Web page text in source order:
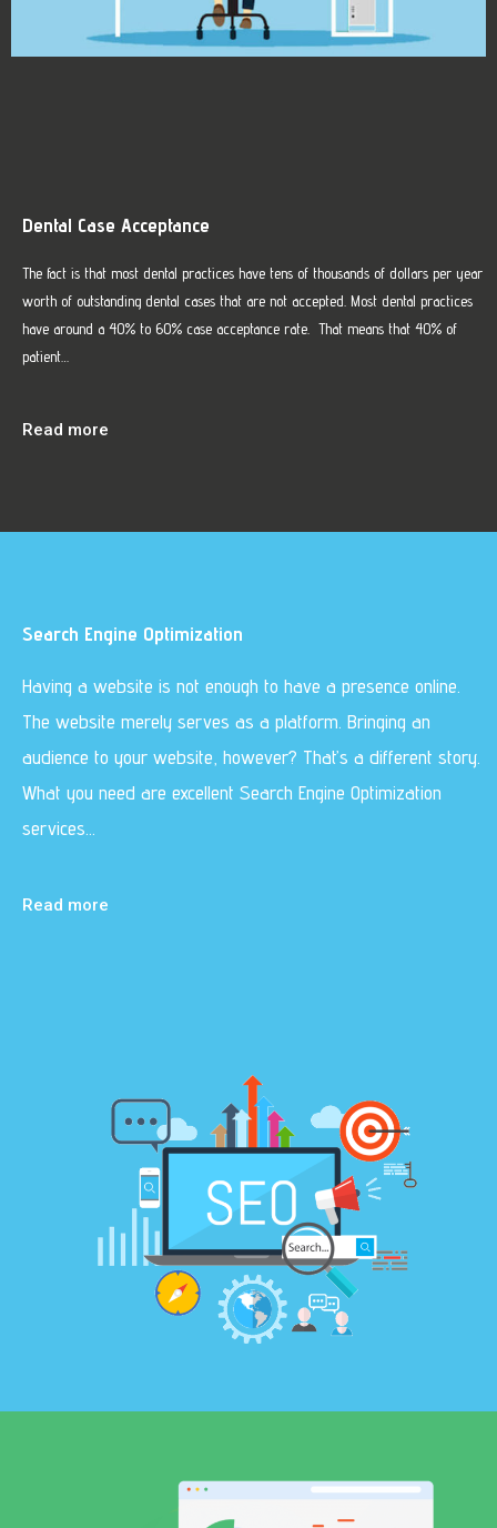
Dental Case Acceptance
The fact is that most dental practices have tens of thousands of dollars per year
worth of outstanding dental cases that are not accepted. Most dental practices
have around a 40% to 60% case acceptance rate. That means that 40% of
patient…
Read more
Search Engine Optimization
Having a website is not enough to have a presence online.
The website merely serves as a platform. Bringing an
audience to your website, however? That’s a different story.
What you need are excellent Search Engine Optimization
services…
Read more